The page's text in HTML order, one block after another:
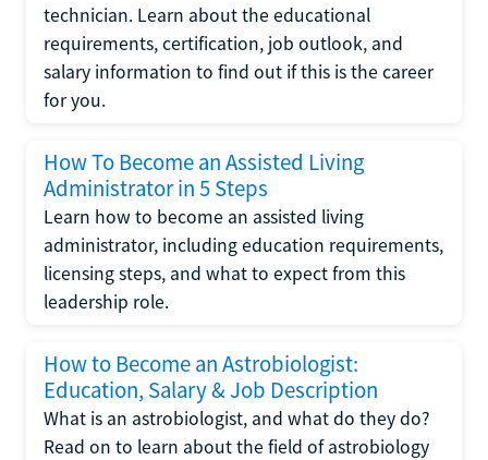
technician. Learn about the educational
requirements, certification, job outlook, and
salary information to find out if this is the career
for you.
How To Become an Assisted Living
Administrator in 5 Steps
Learn how to become an assisted living
administrator, including education requirements,
licensing steps, and what to expect from this
leadership role.
How to Become an Astrobiologist:
Education, Salary & Job Description
What is an astrobiologist, and what do they do?
Read on to learn about the field of astrobiology